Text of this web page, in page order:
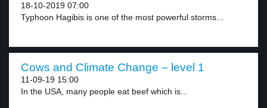
18-10-2019 07:00
Typhoon Hagibis is one of the most powerful storms...
Cows and Climate Change – level 1
11-09-19 15:00
In the USA, many people eat beef which is...